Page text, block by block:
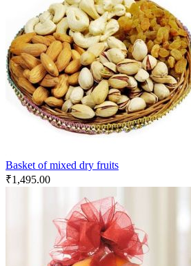
Basket of mixed dry fruits
₹1,495.00